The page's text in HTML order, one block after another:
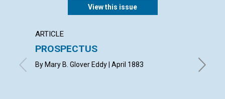
View this issue
ARTICLE
PROSPECTUS
By Mary B. Glover Eddy | April 1883 By R.